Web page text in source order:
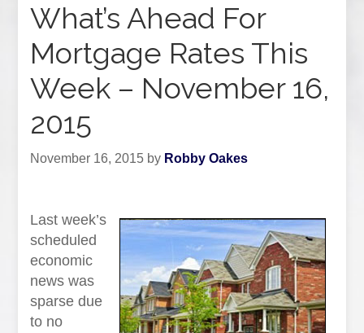
What’s Ahead For
Mortgage Rates This
Week – November 16,
2015
November 16, 2015 by Robby Oakes
Last week’s
scheduled
economic
news was
sparse due
to no